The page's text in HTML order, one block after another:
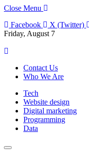
Close Menu
Facebook
X (Twitter)
Friday, August 7
Contact Us
Who We Are
Tech
Website design
Digital marketing
Programming
Data